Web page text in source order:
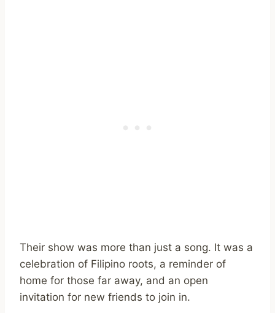
Their show was more than just a song. It was a
celebration of Filipino roots, a reminder of
home for those far away, and an open
invitation for new friends to join in.